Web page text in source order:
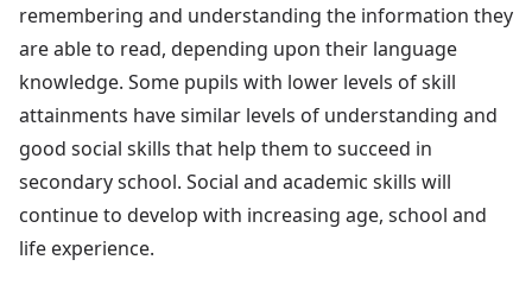
remembering and understanding the information they
are able to read, depending upon their language
knowledge. Some pupils with lower levels of skill
attainments have similar levels of understanding and
good social skills that help them to succeed in
secondary school. Social and academic skills will
continue to develop with increasing age, school and
life experience.